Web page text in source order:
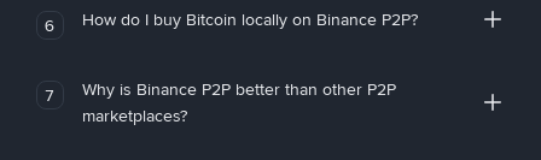
6 How do I buy Bitcoin locally on Binance P2P?
7
Why is Binance P2P better than other P2P
marketplaces?